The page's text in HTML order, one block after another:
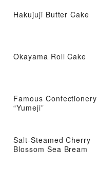
Hakujuji Butter Cake
Okayama Roll Cake
Famous Confectionery
“Yumeji”
Salt-Steamed Cherry
Blossom Sea Bream